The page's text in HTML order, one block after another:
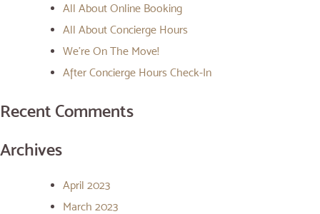
All About Online Booking
All About Concierge Hours
We’re On The Move!
After Concierge Hours Check-In
Recent Comments
Archives
April 2023
March 2023